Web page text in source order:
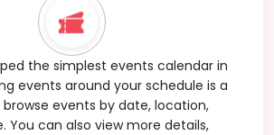
the simplest events calendar in
events around your schedule is a
browse events by date, location,
You can also view more details,